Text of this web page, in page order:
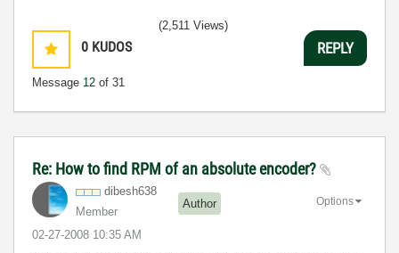
0 KUDOS
Message 12 of 31
(2,511 Views)
REPLY
Re: How to find RPM of an absolute encoder?
dibesh638
Member
Author
‎02-27-2008 10:35 AM
Options